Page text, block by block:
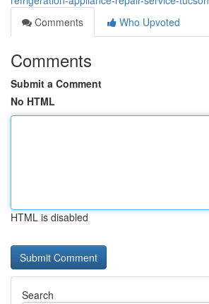
Comments
Who Upvoted
Comments
Submit a Comment
No HTML
HTML is disabled
Search